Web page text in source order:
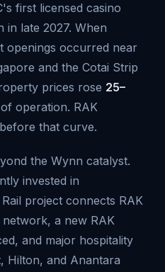
first licensed casino
in late 2027. When
openings occurred near
and the Cotai Strip
prices rose 25–
of operation. RAK
that curve.
the Wynn catalyst.
invested in
project connects RAK
a new RAK
and major hospitality
Hilton, and Anantara